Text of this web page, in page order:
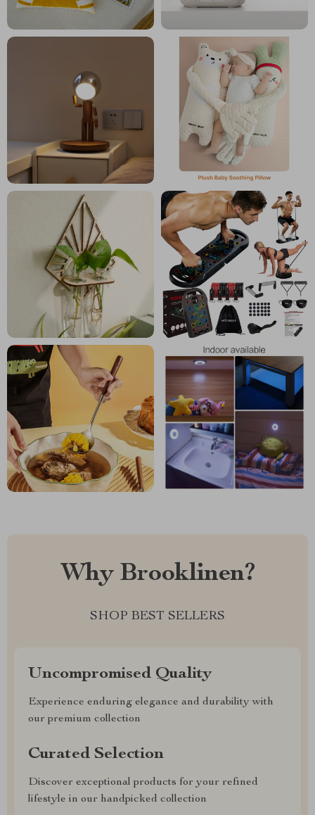
Why Brooklinen?
SHOP BEST SELLERS
Uncompromised Quality
Experience enduring elegance and durability with
our premium collection
Curated Selection
Discover exceptional products for your refined
lifestyle in our handpicked collection